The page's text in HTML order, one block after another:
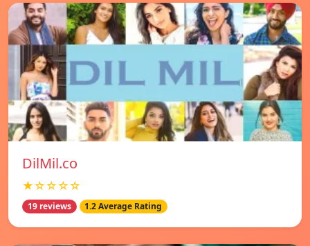
DilMil.co
★☆☆☆☆
19 reviews 1.2 Average Rating